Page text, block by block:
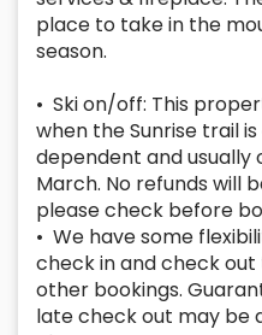
place to take in the
season.
• Ski on/off: This
when the Sunrise trail
dependent and
March. No refunds will
please check before
• We have some
check in and check
other bookings.
late check out may be